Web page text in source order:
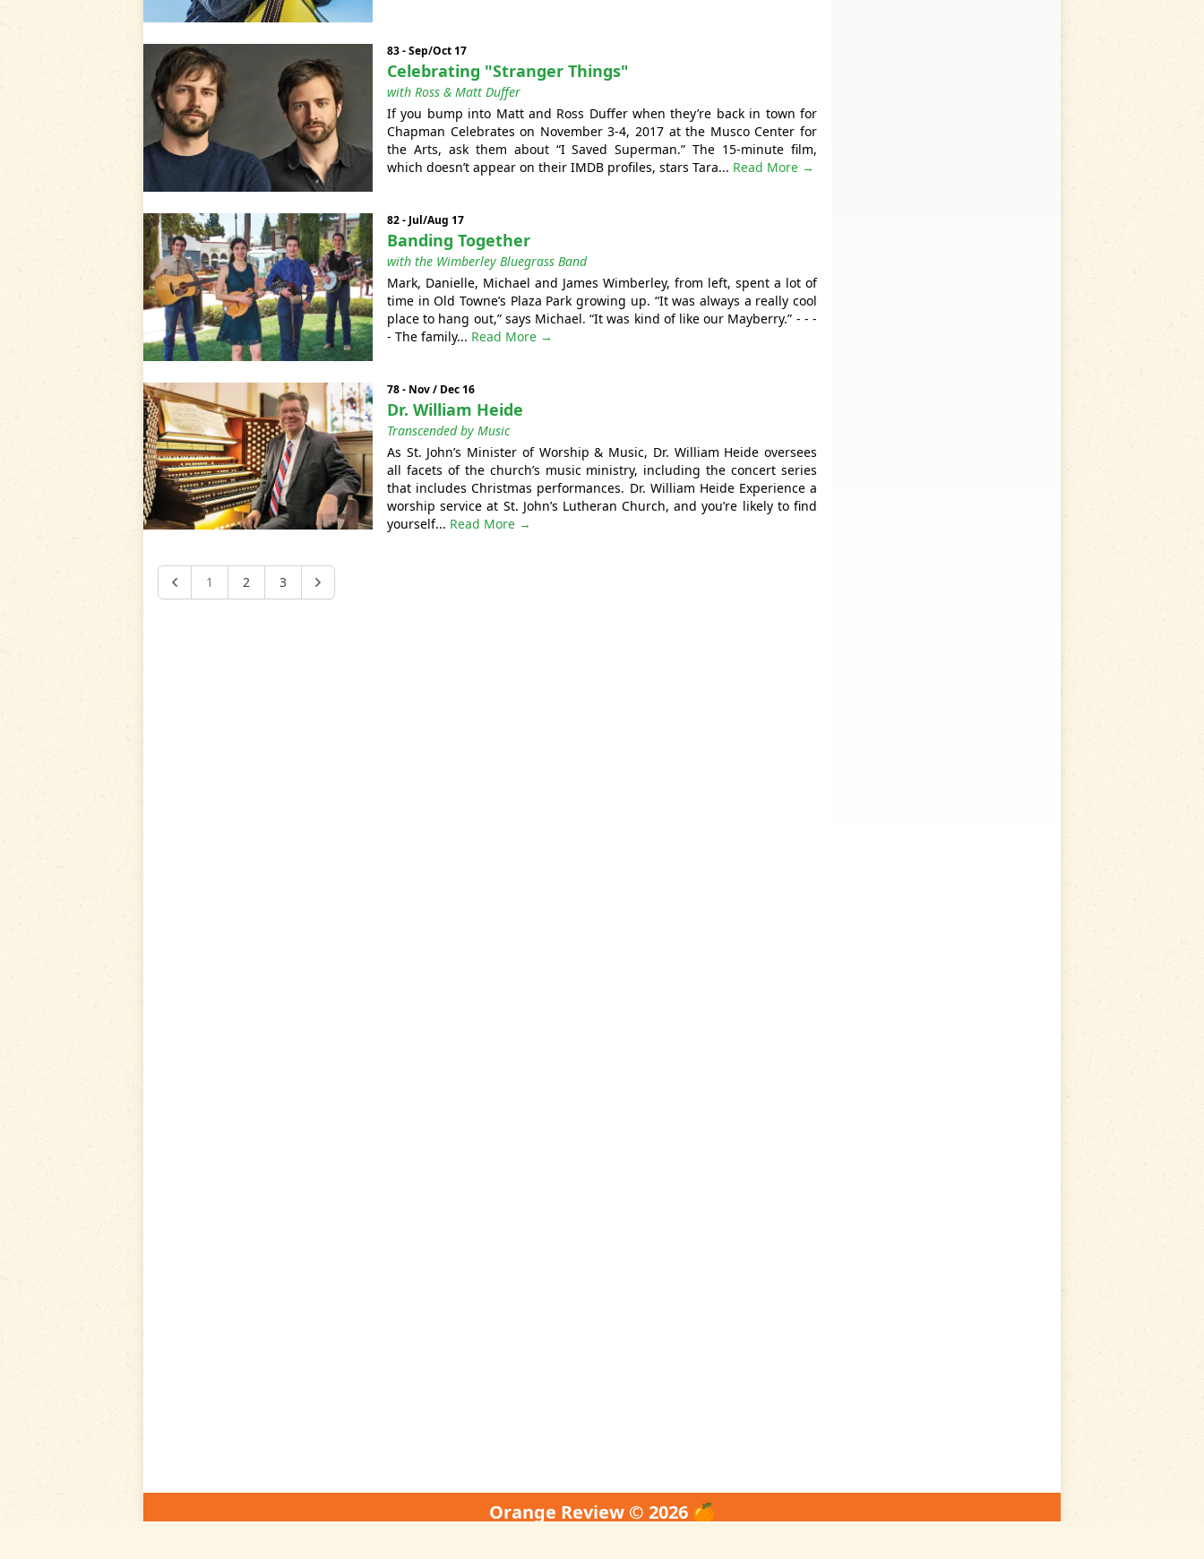
83 - Sep/Oct 17
Celebrating "Stranger Things"
with Ross & Matt Duffer
If you bump into Matt and Ross Duffer when they’re back in town for
Chapman Celebrates on November 3-4, 2017 at the Musco Center for
the Arts, ask them about “I Saved Superman.” The 15-minute film,
which doesn’t appear on their IMDB profiles, stars Tara... Read More →
82 - Jul/Aug 17
Banding Together
with the Wimberley Bluegrass Band
Mark, Danielle, Michael and James Wimberley, from left, spent a lot of
time in Old Towne’s Plaza Park growing up. “It was always a really cool
place to hang out,” says Michael. “It was kind of like our Mayberry.” - - -
- The family... Read More →
78 - Nov / Dec 16
Dr. William Heide
Transcended by Music
As St. John’s Minister of Worship & Music, Dr. William Heide oversees
all facets of the church’s music ministry, including the concert series
that includes Christmas performances. Dr. William Heide Experience a
worship service at St. John’s Lutheran Church, and you’re likely to find
yourself... Read More →
1 2 3
Orange Review © 2026 🍊